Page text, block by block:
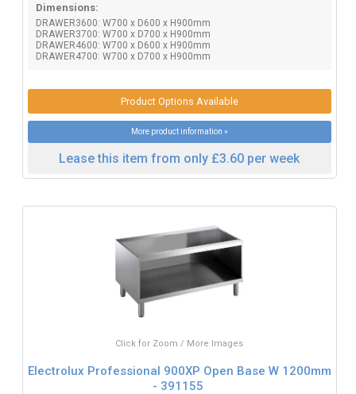
Dimensions:
DRAWER3600: W700 x D600 x H900mm
DRAWER3700: W700 x D700 x H900mm
DRAWER4600: W700 x D600 x H900mm
DRAWER4700: W700 x D700 x H900mm
Product Options Available
More product information »
Lease this item from only £3.60 per week
Click for Zoom / More Images
Electrolux Professional 900XP Open Base W 1200mm
- 391155